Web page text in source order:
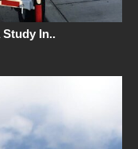
Study In..